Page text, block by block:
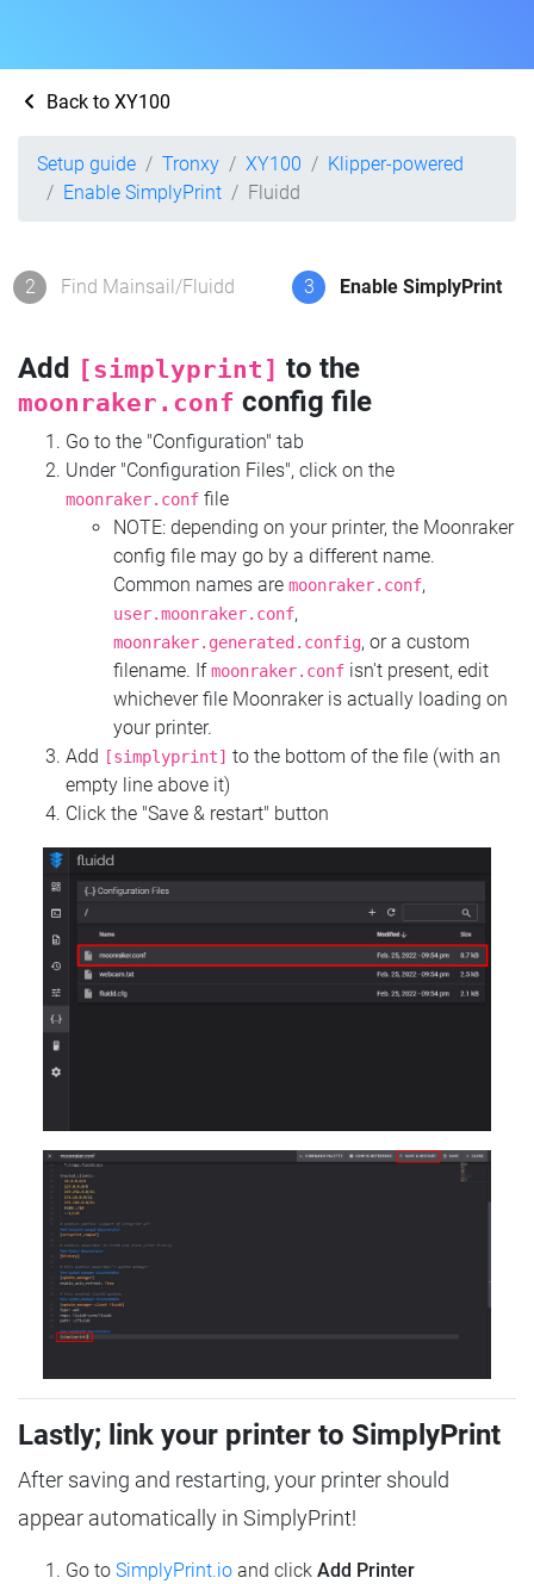
Back to XY100
Setup guide Tronxy XY100
Klipper-powered
Enable SimplyPrint
Fluidd
2 Find Mainsail/Fluidd 3 Enable SimplyPrint
Add [simplyprint] to the
moonraker.conf config file
Go to the "Configuration" tab
Under "Configuration Files", click on the
moonraker.conf file
NOTE: depending on your printer, the Moonraker
config file may go by a different name.
Common names are moonraker.conf,
user.moonraker.conf,
moonraker.generated.config, or a custom
filename. Ifmoonraker.conf isn't present, edit
whichever file Moonraker is actually loading on
your printer.
Add
[simplyprint] to the bottom of the file (with an
empty line above it)
Click the "Save & restart" button
Lastly; link your printer to SimplyPrint
After saving and restarting, your printer should
appear automatically in SimplyPrint!
Go to SimplyPrint.io and click Add Printer